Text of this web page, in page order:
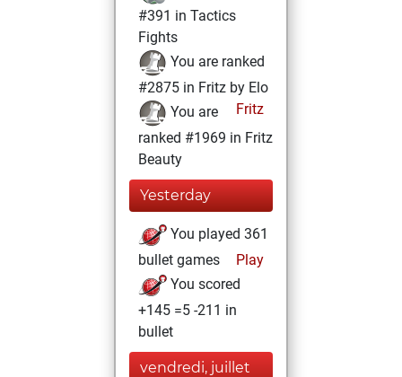
#391 in Tactics
Fights
You are ranked
#2875 in Fritz by Elo
Fritz
You are
ranked #1969 in Fritz
Beauty
Yesterday
You played 361
bullet games
Play
You scored
+145 =5 -211 in
bullet
vendredi, juillet